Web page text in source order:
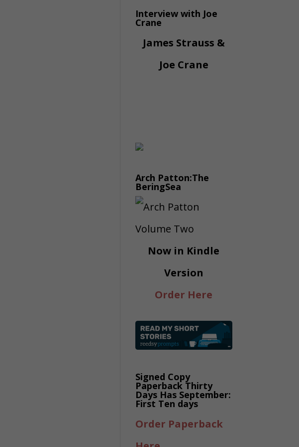
Interview with Joe
Crane
James Strauss &
Joe Crane
Arch Patton:The
BeringSea
Now in Kindle
Version
Order Here
Signed Copy
Paperback Thirty
Days Has September:
First Ten days
Order Paperback